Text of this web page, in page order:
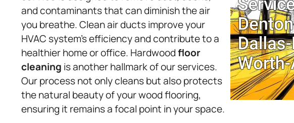
and contaminants that can diminish the air
you breathe. Clean air ducts improve your
HVAC system’s efficiency and contribute to a
healthier home or office. Hardwoodfloor
cleaning is another hallmark of our services.
Our process not only cleans but also protects
the natural beauty of your wood flooring,
ensuring it remains a focal point in your space.